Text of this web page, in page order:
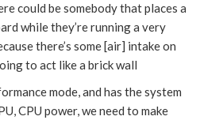
could be somebody that places a
while they’re running a very
there’s some [air] intake on
to act like a brick wall
mode, and has the system
CPU power, we need to make